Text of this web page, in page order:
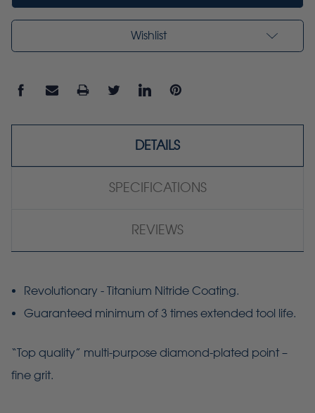
Wishlist
DETAILS
SPECIFICATIONS
REVIEWS
Revolutionary - Titanium Nitride Coating.
Guaranteed minimum of 3 times extended tool life.
“Top quality” multi-purpose diamond-plated point –
fine grit.